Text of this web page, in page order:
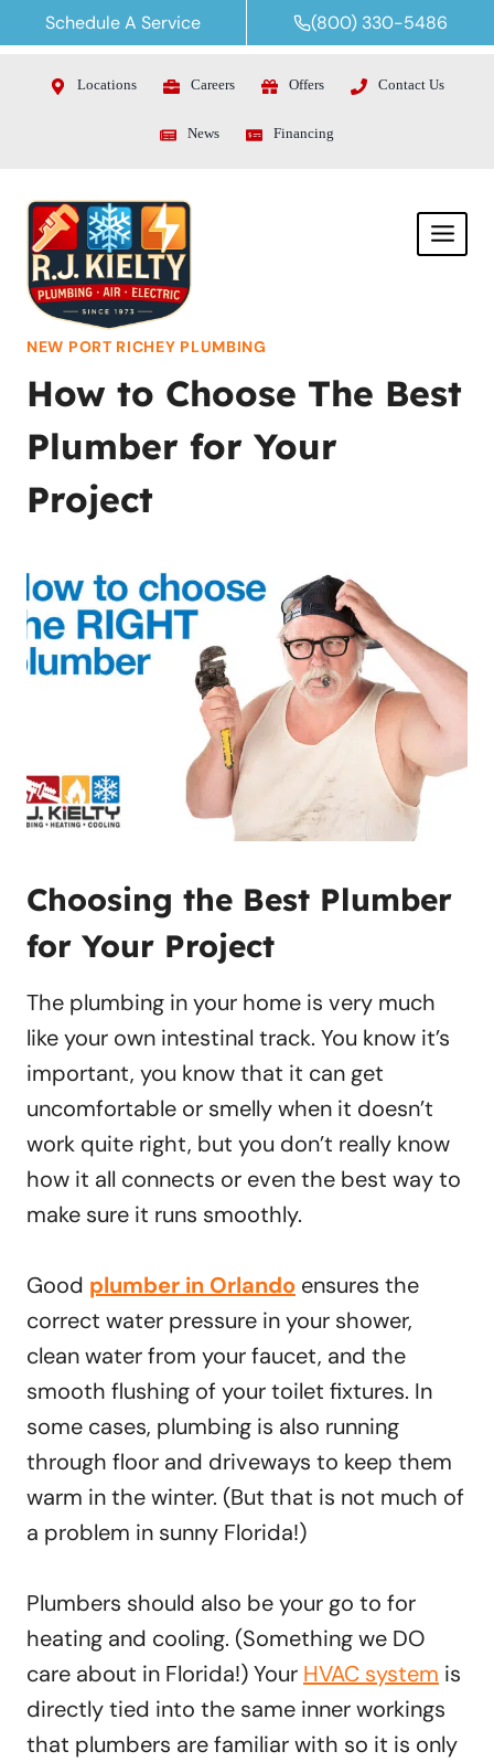
to
content
Schedule A Service (800) 330-5486
Locations Careers Offers Contact Us
News Financing
NEW PORT RICHEY PLUMBING
How to Choose The Best
Plumber for Your
Project
Choosing the Best Plumber
for Your Project
The plumbing in your home is very much
like your own intestinal track. You know it’s
important, you know that it can get
uncomfortable or smelly when it doesn’t
work quite right, but you don’t really know
how it all connects or even the best way to
make sure it runs smoothly.
Good plumber in Orlando ensures the
correct water pressure in your shower,
clean water from your faucet, and the
smooth flushing of your toilet fixtures. In
some cases, plumbing is also running
through floor and driveways to keep them
warm in the winter. (But that is not much of
a problem in sunny Florida!)
Plumbers should also be your go to for
heating and cooling. (Something we DO
care about in Florida!) Your HVAC system is
directly tied into the same inner workings
that plumbers are familiar with so it is only